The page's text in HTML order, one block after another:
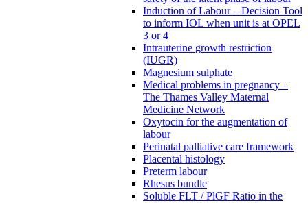
Induction of Labour – Decision Tool
to inform IOL when unit is at OPEL
3 or 4
Intrauterine growth restriction
(IUGR)
Magnesium sulphate
Medical problems in pregnancy –
The Thames Valley Maternal
Medicine Network
Oxytocin for the augmentation of
labour
Perinatal palliative care framework
Placental histology
Preterm labour
Rhesus bundle
Soluble FLT / PlGF Ratio in the